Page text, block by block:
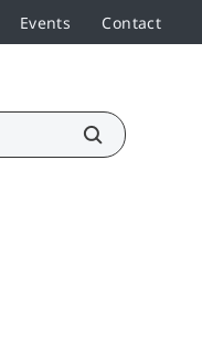
Events Contact